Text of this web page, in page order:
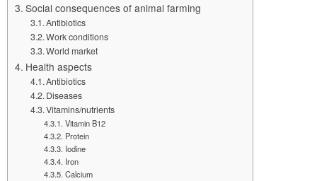
Social consequences of animal farming
Antibiotics
Work conditions
World market
Health aspects
Antibiotics
Diseases
Vitamins/nutrients
Vitamin B12
Protein
Iodine
Iron
Calcium